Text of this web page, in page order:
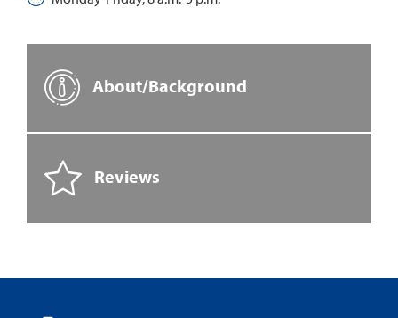
About/Background
Reviews